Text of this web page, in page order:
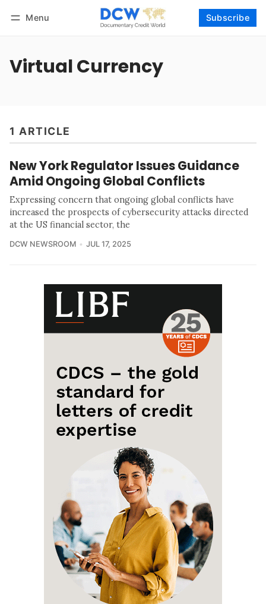
Menu Subscribe
Virtual Currency
1 ARTICLE
New York Regulator Issues Guidance
Amid Ongoing Global Conflicts
Expressing concern that ongoing global conflicts have
increased the prospects of cybersecurity attacks directed
at the US financial sector, the
DCW NEWSROOM JUL 17, 2025